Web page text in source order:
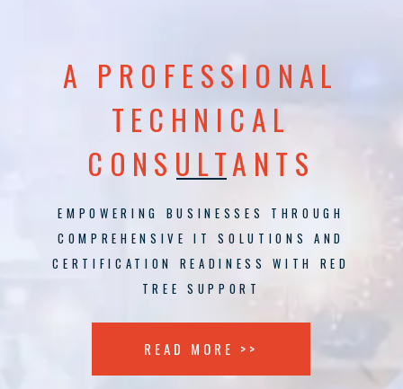
A PROFESSIONAL
TECHNICAL
CONSULTANTS
EMPOWERING BUSINESSES THROUGH
COMPREHENSIVE IT SOLUTIONS AND
CERTIFICATION READINESS WITH RED
TREE SUPPORT
READ MORE >>